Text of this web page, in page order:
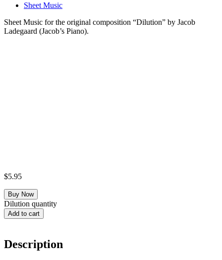
Sheet Music
Sheet Music for the original composition “Dilution” by Jacob
Ladegaard (Jacob’s Piano).
$5.95
Dilution quantity
Add to cart
Description